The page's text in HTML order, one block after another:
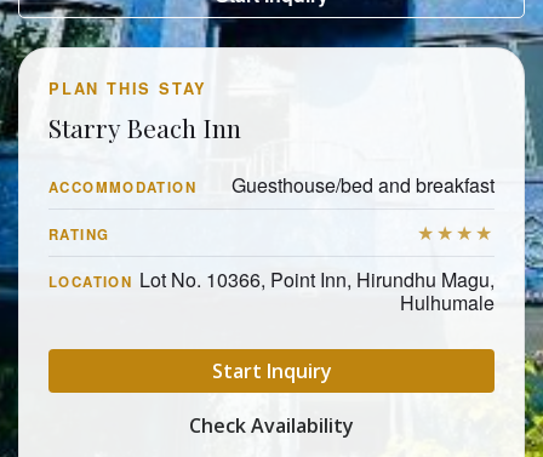
PLAN THIS STAY
Starry Beach Inn
ACCOMMODATION Guesthouse/bed and breakfast
RATING ★★★★
LOCATION Lot No. 10366, Point Inn, Hirundhu Magu,
Hulhumale
Start Inquiry
Check Availability